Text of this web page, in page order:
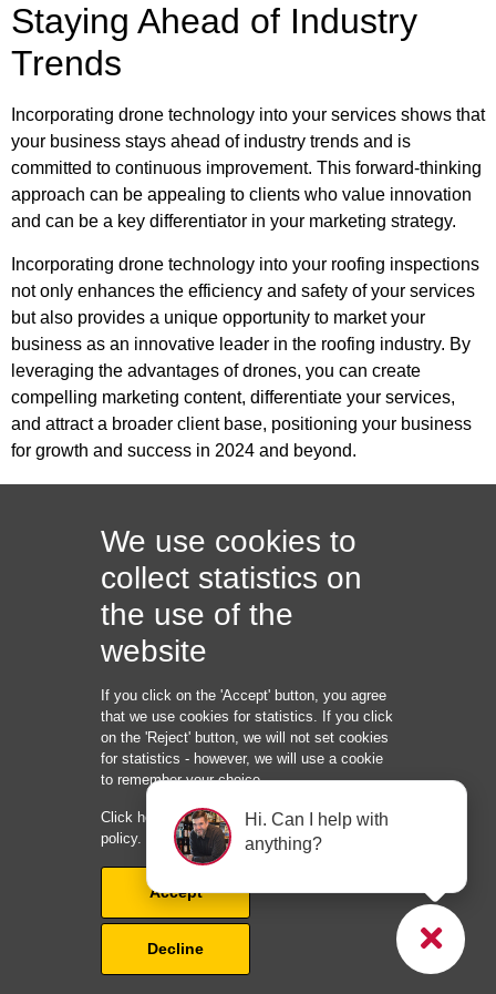
Staying Ahead of Industry
Trends
Incorporating drone technology into your services shows that
your business stays ahead of industry trends and is
committed to continuous improvement. This forward-thinking
approach can be appealing to clients who value innovation
and can be a key differentiator in your marketing strategy.
Incorporating drone technology into your roofing inspections
not only enhances the efficiency and safety of your services
but also provides a unique opportunity to market your
business as an innovative leader in the roofing industry. By
leveraging the advantages of drones, you can create
compelling marketing content, differentiate your services,
and attract a broader client base, positioning your business
for growth and success in 2024 and beyond.
Quick links:
Roofer Services:
Information:
ID: 15945035
KOMPLET SERVICE LTD
128 City Road
London, EC1V 2NX
United Kingdom
45 22 82 40 85
info@rooferrevolution.com
We use cookies to
collect statistics on
the use of the
website
If you click on the 'Accept' button, you agree
that we use cookies for statistics. If you click
on the 'Reject' button, we will not set cookies
for statistics - however, we will use a cookie
to remember your choice.
Click here to read our cookie and privacy
policy.
Accept
Decline
Hi. Can I help with
anything?